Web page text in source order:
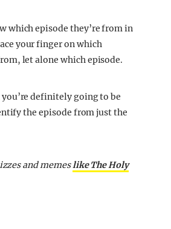
which episode they’re from in
your finger on which
let alone which episode.
definitely going to be
the episode from just the
and memeslike The Holy